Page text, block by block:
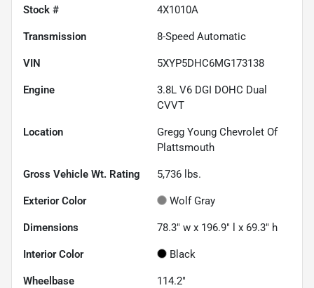
Stock # 4X1010A
Transmission 8-Speed Automatic
VIN 5XYP5DHC6MG173138
Engine
3.8L V6 DGI DOHC Dual
CVVT
Location
Gregg Young Chevrolet Of
Plattsmouth
Gross Vehicle Wt. Rating 5,736 lbs.
Exterior Color Wolf Gray
Dimensions 78.3" w x 196.9" l x 69.3" h
Interior Color Black
Wheelbase 114.2"